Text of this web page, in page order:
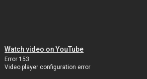
Watch video on YouTube
Error 153
Video player configuration error